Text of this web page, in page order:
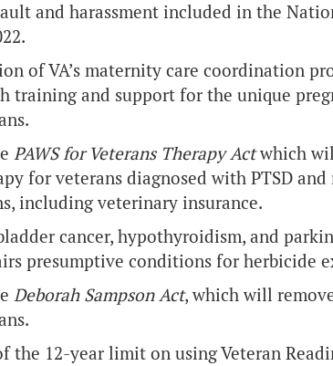
and harassment included in the
of VA’s maternity care coordination
training and support for the unique
PAWS for Veterans Therapy Actwhich
for veterans diagnosed with PTSD
including veterinary insurance.
cancer, hypothyroidism, and
presumptive conditions for herbicide
Deborah Sampson Act, which will
the 12-year limit on using Veteran